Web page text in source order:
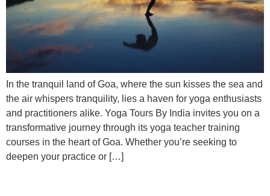
In the tranquil land of Goa, where the sun kisses the sea and
the air whispers tranquility, lies a haven for yoga enthusiasts
and practitioners alike. Yoga Tours By India invites you on a
transformative journey through its yoga teacher training
courses in the heart of Goa. Whether you’re seeking to
deepen your practice or […]